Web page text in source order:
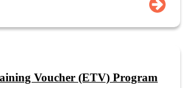
Voucher (ETV) Program